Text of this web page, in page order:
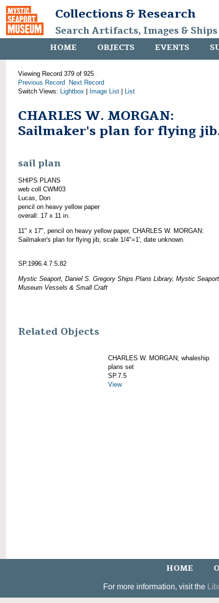
Collections & Research
Search Artifacts, Images &
HOME OBJECTS EVENTS
Viewing Record 379 of 925
Previous Record
Next Record
Switch Views: Lightbox Image List List
CHARLES W. MORGAN:
Sailmaker's plan for flying
sail plan
SHIPS PLANS
web coll CWM03
Lucas, Don
pencil on heavy yellow paper
overall: 17 x 11 in.
11" x 17", pencil on heavy yellow paper, CHARLES W. MORGAN:
Sailmaker's plan for flying jib, scale 1/4"=1', date unknown.
SP.1996.4.7.5.82
Mystic Seaport, Daniel S. Gregory Ships Plans Library, Mystic Seaport
Museum Vessels & Small Craft
Related Objects
CHARLES W. MORGAN; whaleship
plans set
SP.7.5
View
HOME
For more information, visit the